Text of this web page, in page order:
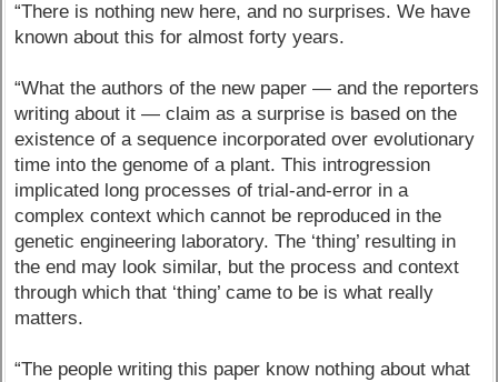
“There is nothing new here, and no surprises. We have
known about this for almost forty years.
“What the authors of the new paper — and the reporters
writing about it — claim as a surprise is based on the
existence of a sequence incorporated over evolutionary
time into the genome of a plant. This introgression
implicated long processes of trial-and-error in a
complex context which cannot be reproduced in the
genetic engineering laboratory. The ‘thing’ resulting in
the end may look similar, but the process and context
through which that ‘thing’ came to be is what really
matters.
“The people writing this paper know nothing about what